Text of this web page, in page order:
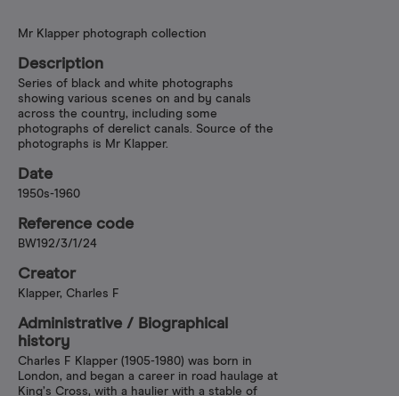
Mr Klapper photograph collection
Description
Series of black and white photographs
showing various scenes on and by canals
across the country, including some
photographs of derelict canals. Source of the
photographs is Mr Klapper.
Date
1950s-1960
Reference code
BW192/3/1/24
Creator
Klapper, Charles F
Administrative /​ Biographical
history
Charles F Klapper (1905-1980) was born in
London, and began a career in road haulage at
King’s Cross, with a haulier with a stable of